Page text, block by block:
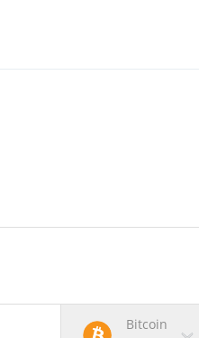
Bitcoin